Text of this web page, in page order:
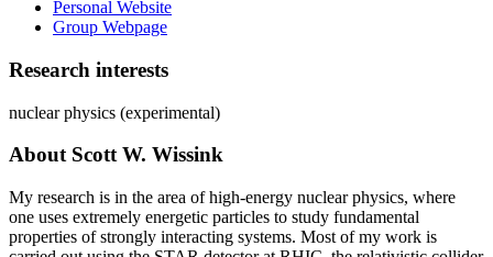
Personal Website
Group Webpage
Research interests
nuclear physics (experimental)
About Scott W. Wissink
My research is in the area of high-energy nuclear physics, where
one uses extremely energetic particles to study fundamental
properties of strongly interacting systems. Most of my work is